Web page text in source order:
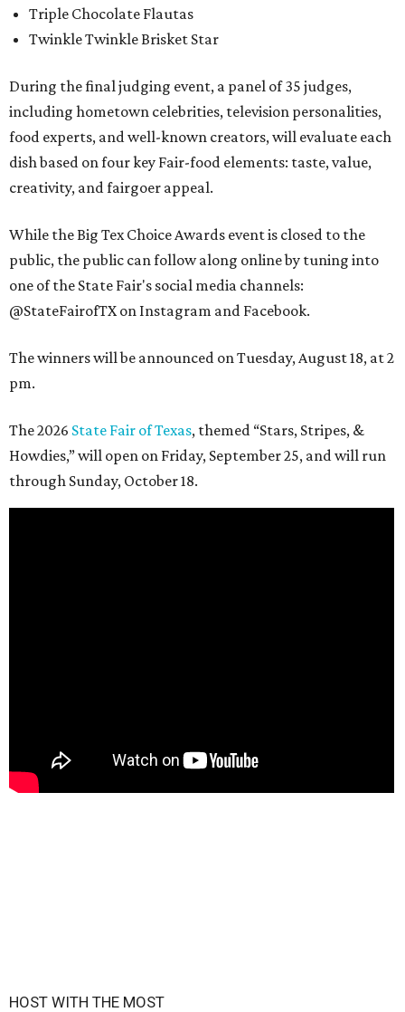
Triple Chocolate Flautas
Twinkle Twinkle Brisket Star
During the final judging event, a panel of 35 judges,
including hometown celebrities, television personalities,
food experts, and well-known creators, will evaluate each
dish based on four key Fair-food elements: taste, value,
creativity, and fairgoer appeal.
While the Big Tex Choice Awards event is closed to the
public, the public can follow along online by tuning into
one of the State Fair's social media channels:
@StateFairofTX on Instagram and Facebook.
The winners will be announced on Tuesday, August 18, at 2
pm.
The 2026 State Fair of Texas, themed “Stars, Stripes, &
Howdies,” will open on Friday, September 25, and will run
through Sunday, October 18.
HOST WITH THE MOST